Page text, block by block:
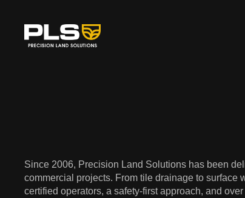
Since 2006, Precision Land Solutions has been
commercial projects. From tile drainage to surface
certified operators, a safety-first approach, and